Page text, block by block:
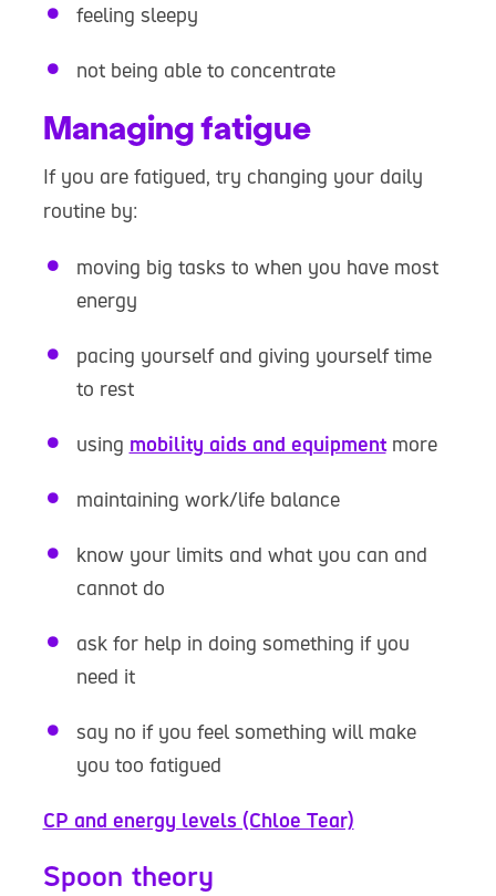
feeling sleepy
not being able to concentrate
Managing fatigue
If you are fatigued, try changing your daily
routine by:
moving big tasks to when you have most
energy
pacing yourself and giving yourself time
to rest
using mobility aids and equipmentmore
maintaining work/life balance
know your limits and what you can and
cannot do
ask for help in doing something if you
need it
say no if you feel something will make
you too fatigued
CP and energy levels (Chloe Tear)
Spoon theory